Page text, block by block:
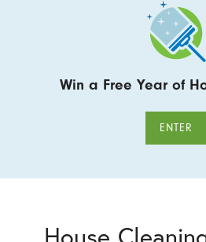
Win a Free Year of
ENTER
House